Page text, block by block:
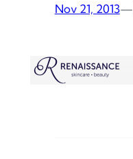
Nov 21, 2013—